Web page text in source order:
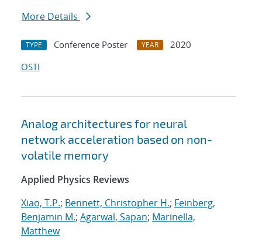
More Details
TYPE Conference Poster YEAR
2020
OSTI
Analog architectures for neural
network acceleration based on non-
volatile memory
Applied Physics Reviews
Xiao, T.P.; Bennett, Christopher H.; Feinberg,
Benjamin M.; Agarwal, Sapan; Marinella,
Matthew